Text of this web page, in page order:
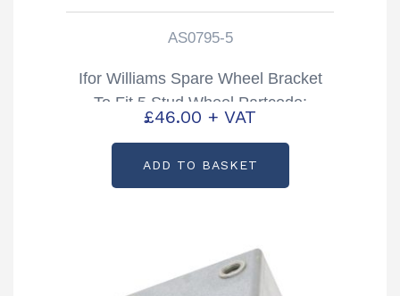
AS0795-5
Ifor Williams Spare Wheel Bracket
To Fit 5 Stud Wheel Partcode:
AS0795-5
£46.00 + VAT
ADD TO BASKET